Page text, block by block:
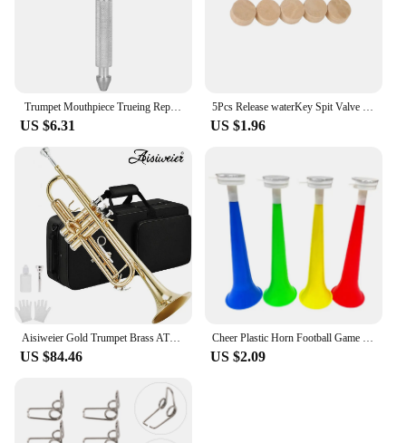
US $6.31 US $1.96
Aisiweier Gold Trumpet Brass ATR-380 Standard Bb Trumpet Set For Student Beginner With Hard Case,Gloves, 7 C Mouthpiece,
US $84.46 US $2.09